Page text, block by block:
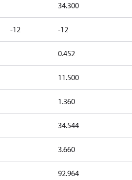
34.300
-12 -12
0.452
11.500
1.360
34.544
3.660
92.964